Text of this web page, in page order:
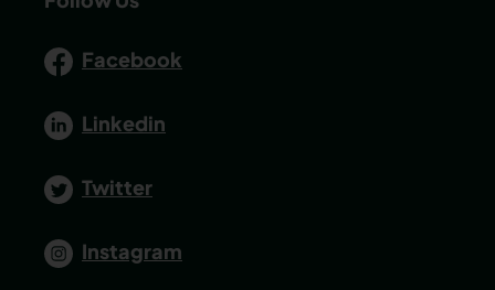
Facebook
Linkedin
Twitter
Instagram